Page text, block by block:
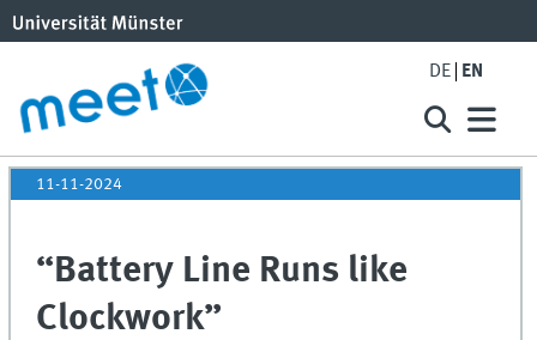
DE EN
11-11-2024
“Battery Line Runs like
Clockwork”